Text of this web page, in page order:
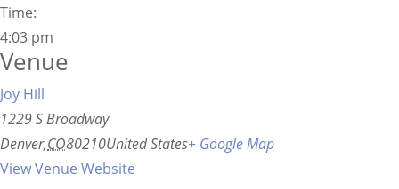
Time:
4:03 pm
Venue
Joy Hill
1229 S Broadway
Denver,CO80210United States+ Google Map
View Venue Website